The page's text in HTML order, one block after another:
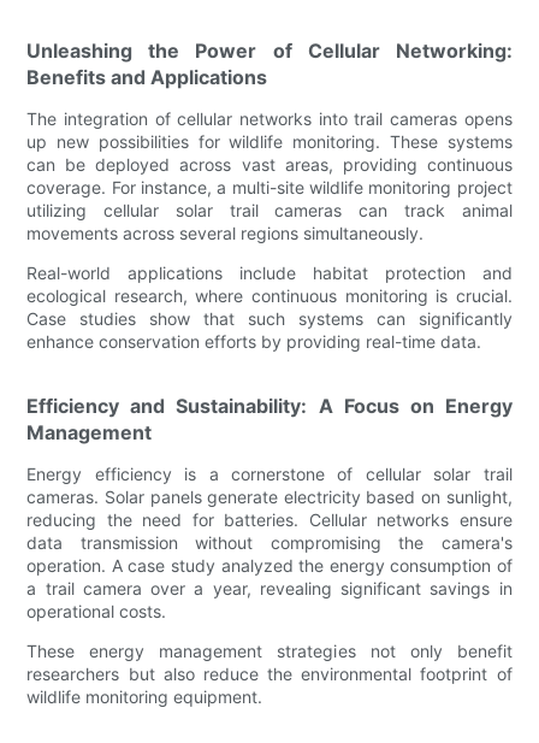
Unleashing the Power of Cellular Networking:
Benefits and Applications
The integration of cellular networks into trail cameras opens
up new possibilities for wildlife monitoring. These systems
can be deployed across vast areas, providing continuous
coverage. For instance, a multi-site wildlife monitoring project
utilizing cellular solar trail cameras can track animal
movements across several regions simultaneously.
Real-world applications include habitat protection and
ecological research, where continuous monitoring is crucial.
Case studies show that such systems can significantly
enhance conservation efforts by providing real-time data.
Efficiency and Sustainability: A Focus on Energy
Management
Energy efficiency is a cornerstone of cellular solar trail
cameras. Solar panels generate electricity based on sunlight,
reducing the need for batteries. Cellular networks ensure
data transmission without compromising the camera's
operation. A case study analyzed the energy consumption of
a trail camera over a year, revealing significant savings in
operational costs.
These energy management strategies not only benefit
researchers but also reduce the environmental footprint of
wildlife monitoring equipment.